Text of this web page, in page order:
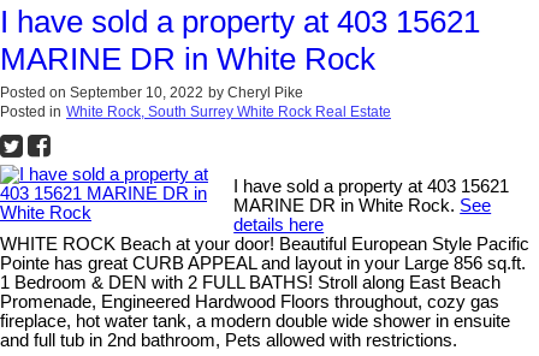
I have sold a property at 403 15621
MARINE DR in White Rock
Posted on September 10, 2022 by Cheryl Pike
Posted in White Rock, South Surrey White Rock Real Estate
I have sold a property at 403 15621
MARINE DR in White Rock. See
details here
WHITE ROCK Beach at your door! Beautiful European Style Pacific
Pointe has great CURB APPEAL and layout in your Large 856 sq.ft.
1 Bedroom & DEN with 2 FULL BATHS! Stroll along East Beach
Promenade, Engineered Hardwood Floors throughout, cozy gas
fireplace, hot water tank, a modern double wide shower in ensuite
and full tub in 2nd bathroom, Pets allowed with restrictions.